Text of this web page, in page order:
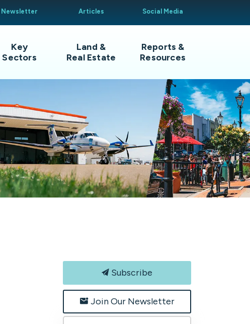
Newsletter Articles Social Media
Key
Sectors
Land &
Real Estate
Reports &
Resources
Subscribe
Join Our Newsletter